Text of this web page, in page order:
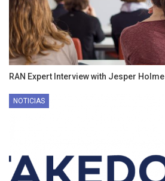
RAN Expert Interview with Jesper Holme
NOTICIAS